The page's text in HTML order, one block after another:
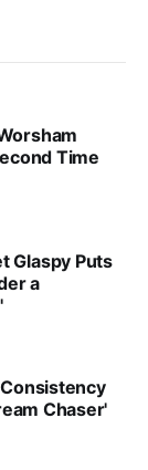
Time
Glaspy Puts
a
Chaser'